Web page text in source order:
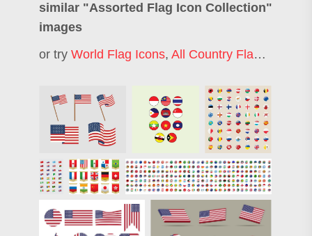
similar "Assorted Flag Icon Collection"
images
or tryWorld Flag Icons,All Country Flags